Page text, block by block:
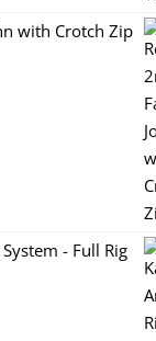
with Crotch Zip
- Full Rig